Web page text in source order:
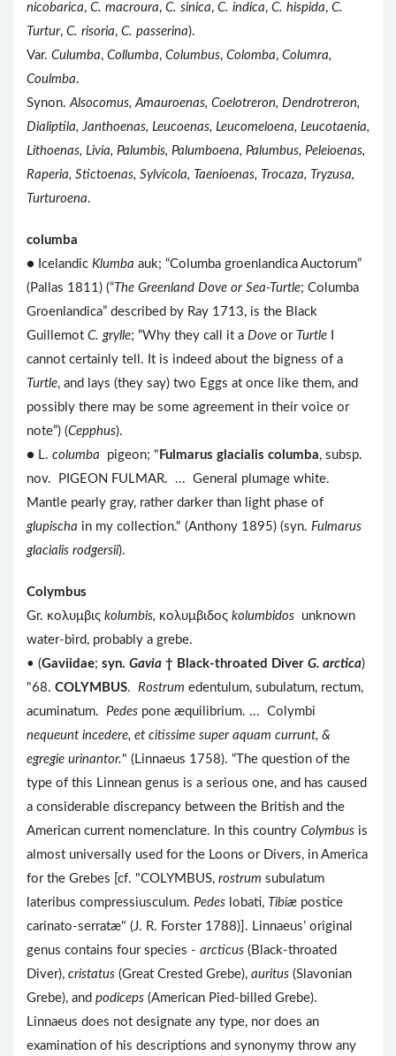
nicobarica, C. macroura, C. sinica, C. indica, C. hispida, C.
Turtur, C. risoria, C. passerina).
Var. Culumba, Collumba, Columbus, Colomba, Columra,
Coulmba.
Synon.Alsocomus, Amauroenas, Coelotreron, Dendrotreron,
Dialiptila, Janthoenas, Leucoenas, Leucomeloena, Leucotaenia,
Lithoenas, Livia, Palumbis, Palumboena, Palumbus, Peleioenas,
Raperia, Stictoenas, Sylvicola, Taenioenas, Trocaza, Tryzusa,
Turturoena.
columba
● Icelandic Klumba auk; “Columba groenlandica Auctorum”
(Pallas 1811) (“The Greenland Dove or Sea-Turtle; Columba
Groenlandica” described by Ray 1713, is the Black
Guillemot C. grylle; “Why they call it a Dove or Turtle
cannot certainly tell. It is indeed about the bigness of a
Turtle, and lays (they say) two Eggs at once like them, and
possibly there may be some agreement in their voice or
note”) (Cepphus).
● L. columba pigeon; " Fulmarus glacialis columba, subsp.
nov. PIGEON FULMAR. ... General plumage white.
Mantle pearly gray, rather darker than light phase of
glupischa in my collection." (Anthony 1895) (syn. Fulmarus
glacialis rodgersii).
Colymbus
Gr. κολυμβις kolumbis, κολυμβιδος kolumbidos unknown
water-bird, probably a grebe.
• (Gaviidae; syn. Gavia † Black-throated Diver G. arctica)
"68. COLYMBUS. Rostrum edentulum, subulatum, rectum,
acuminatum. Pedes pone æquilibrium. ... Colymbi
nequeunt incedere, et citissime super aquam currunt, &
egregie urinantor." (Linnaeus 1758). “The question of the
type of this Linnean genus is a serious one, and has caused
a considerable discrepancy between the British and the
American current nomenclature. In this country Colymbus is
almost universally used for the Loons or Divers, in America
for the Grebes [cf. "COLYMBUS, rostrum subulatum
lateribus compressiusculum. Pedes lobati, Tibiæ postice
carinato-serratæ" (J. R. Forster 1788)]. Linnaeus’ original
genus contains four species - arcticus (Black-throated
Diver), cristatus (Great Crested Grebe), auritus (Slavonian
Grebe), and podiceps (American Pied-billed Grebe).
Linnaeus does not designate any type, nor does an
examination of his descriptions and synonymy throw any